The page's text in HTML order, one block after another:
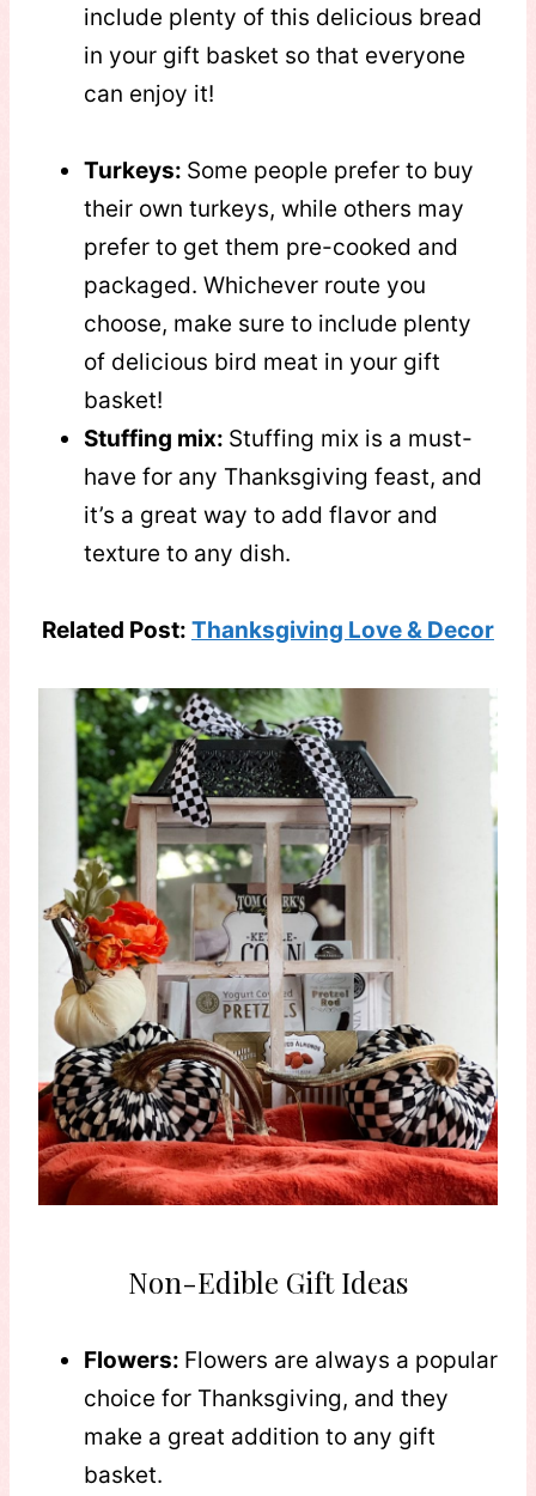
include plenty of this delicious bread
in your gift basket so that everyone
can enjoy it!
Turkeys: Some people prefer to buy
their own turkeys, while others may
prefer to get them pre-cooked and
packaged. Whichever route you
choose, make sure to include plenty
of delicious bird meat in your gift
basket!
Stuffing mix: Stuffing mix is a must-
have for any Thanksgiving feast, and
it’s a great way to add flavor and
texture to any dish.
Related Post: Thanksgiving Love & Decor
Non-Edible Gift Ideas
Flowers: Flowers are always a popular
choice for Thanksgiving, and they
make a great addition to any gift
basket.